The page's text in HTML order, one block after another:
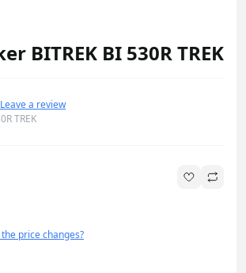
BITREK BI 530R TREK
Leave a review
TREK
price changes?